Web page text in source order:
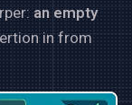
an empty
in from